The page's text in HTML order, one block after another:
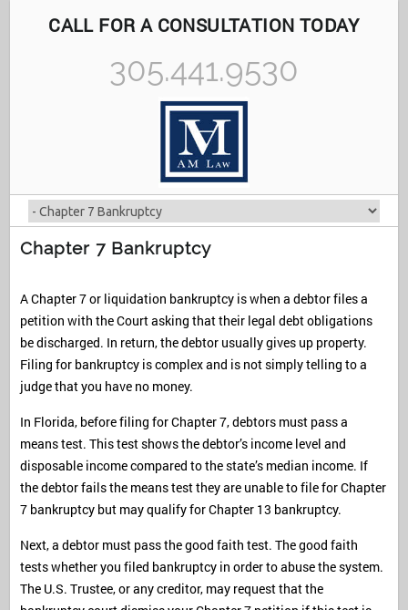
CALL FOR A CONSULTATION TODAY
305.441.9530
Chapter 7 Bankruptcy
A Chapter 7 or liquidation bankruptcy is when a debtor files a
petition with the Court asking that their legal debt obligations
be discharged. In return, the debtor usually gives up property.
Filing for bankruptcy is complex and is not simply telling to a
judge that you have no money.
In Florida, before filing for Chapter 7, debtors must pass a
means test. This test shows the debtor’s income level and
disposable income compared to the state’s median income. If
the debtor fails the means test they are unable to file for Chapter
7 bankruptcy but may qualify for Chapter 13 bankruptcy.
Next, a debtor must pass the good faith test. The good faith
tests whether you filed bankruptcy in order to abuse the system.
The U.S. Trustee, or any creditor, may request that the